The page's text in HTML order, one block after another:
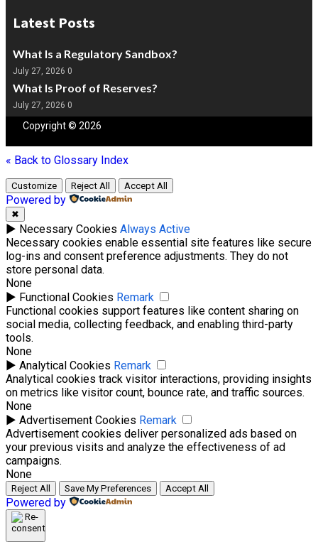
Latest Posts
What Is a Regulatory Sandbox?
July 27, 2026 0
What Is Proof of Reserves?
July 27, 2026 0
Copyright © 2026
« Back to Glossary Index
Customize Reject All Accept All
Powered by
✖
► Necessary Cookies Always Active
Necessary cookies enable essential site features like secure
log-ins and consent preference adjustments. They do not
store personal data.
None
► Functional Cookies Remark
Functional cookies support features like content sharing on
social media, collecting feedback, and enabling third-party
tools.
None
► Analytical Cookies Remark
Analytical cookies track visitor interactions, providing insights
on metrics like visitor count, bounce rate, and traffic sources.
None
► Advertisement Cookies Remark
Advertisement cookies deliver personalized ads based on
your previous visits and analyze the effectiveness of ad
campaigns.
None
Reject All Save My Preferences Accept All
Powered by